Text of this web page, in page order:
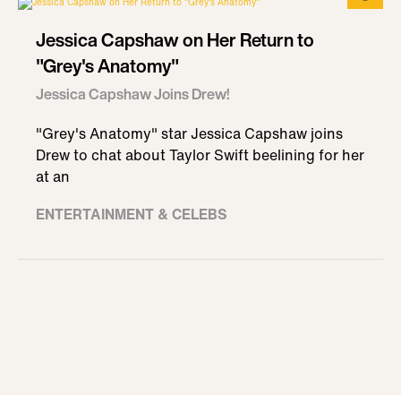
Jessica Capshaw on Her Return to
"Grey's Anatomy"
Jessica Capshaw Joins Drew!
"Grey's Anatomy" star Jessica Capshaw joins
Drew to chat about Taylor Swift beelining for her
at an
ENTERTAINMENT & CELEBS